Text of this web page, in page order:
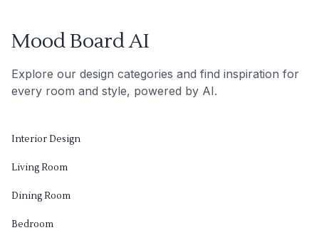
Mood Board AI
Explore our design categories and find inspiration for
every room and style, powered by AI.
Interior Design
Living Room
Dining Room
Bedroom